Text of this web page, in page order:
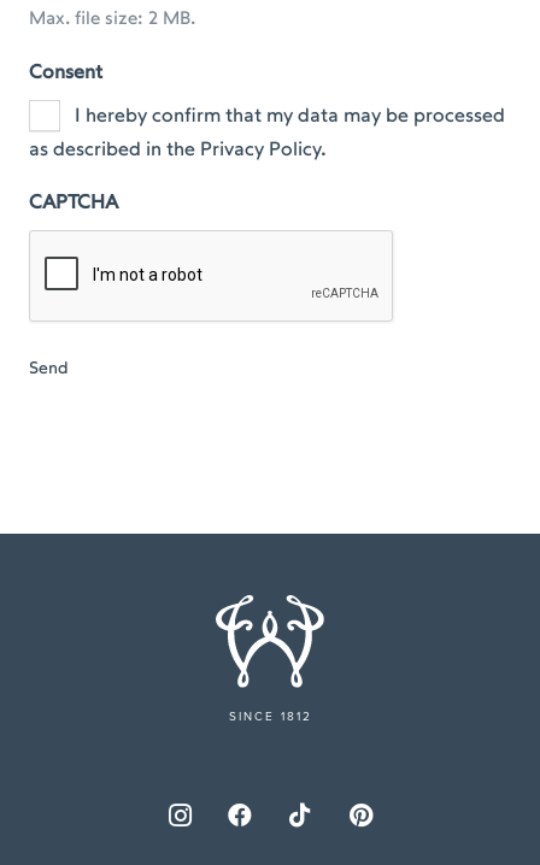
Max. file size: 2 MB.
Consent
I hereby confirm that my data may be processed
as described in the Privacy Policy.
CAPTCHA
SINCE 1812